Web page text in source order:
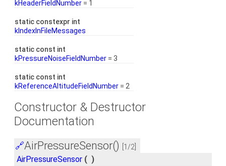
kHeaderFieldNumber = 1
static constexpr int
kIndexInFileMessages
static const int
kPressureNoiseFieldNumber = 3
static const int
kReferenceAltitudeFieldNumber = 2
Constructor & Destructor
Documentation
🔗AirPressureSensor() [1/2]
AirPressureSensor ( )